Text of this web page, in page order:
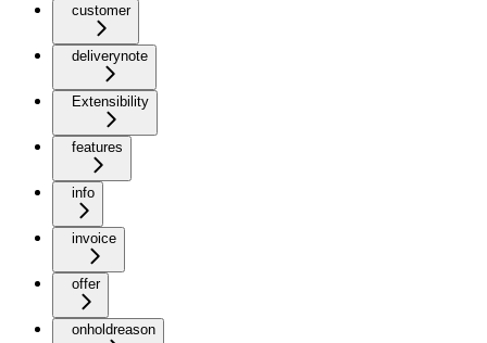
customer
deliverynote
Extensibility
features
info
invoice
offer
onholdreason